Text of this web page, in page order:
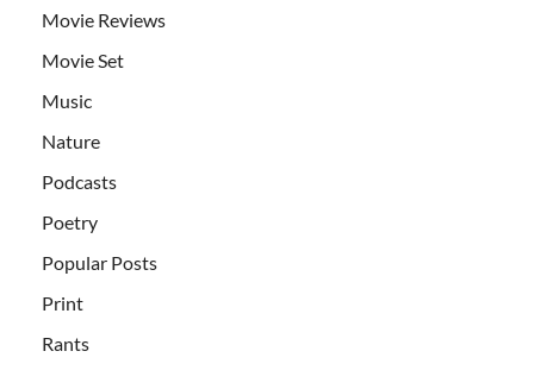
Movie Reviews
Movie Set
Music
Nature
Podcasts
Poetry
Popular Posts
Print
Rants